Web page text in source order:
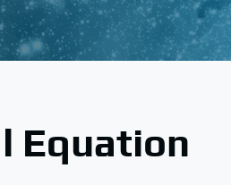
Equation